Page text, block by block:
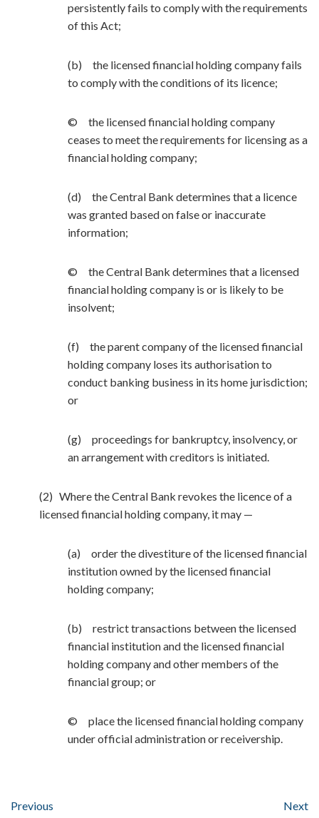
persistently fails to comply with the requirements
of this Act;
(b) the licensed financial holding company fails
to comply with the conditions of its licence;
© the licensed financial holding company
ceases to meet the requirements for licensing as a
financial holding company;
(d) the Central Bank determines that a licence
was granted based on false or inaccurate
information;
© the Central Bank determines that a licensed
financial holding company is or is likely to be
insolvent;
(f) the parent company of the licensed financial
holding company loses its authorisation to
conduct banking business in its home jurisdiction;
or
(g) proceedings for bankruptcy, insolvency, or
an arrangement with creditors is initiated.
(2) Where the Central Bank revokes the licence of a
licensed financial holding company, it may —
(a) order the divestiture of the licensed financial
institution owned by the licensed financial
holding company;
(b) restrict transactions between the licensed
financial institution and the licensed financial
holding company and other members of the
financial group; or
© place the licensed financial holding company
under official administration or receivership.
Previous Next